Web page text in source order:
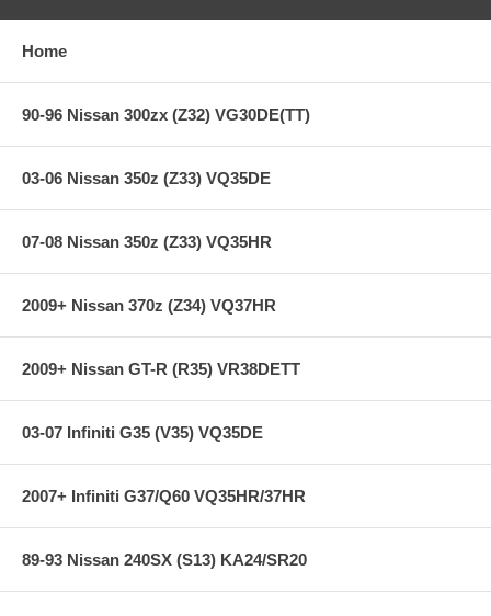
Home
90-96 Nissan 300zx (Z32) VG30DE(TT)
03-06 Nissan 350z (Z33) VQ35DE
07-08 Nissan 350z (Z33) VQ35HR
2009+ Nissan 370z (Z34) VQ37HR
2009+ Nissan GT-R (R35) VR38DETT
03-07 Infiniti G35 (V35) VQ35DE
2007+ Infiniti G37/Q60 VQ35HR/37HR
89-93 Nissan 240SX (S13) KA24/SR20